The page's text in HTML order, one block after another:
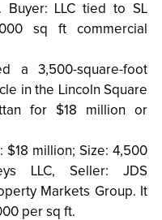
Buyer: LLC tied to SL
sq ft commercial
a 3,500-square-foot
in the Lincoln Square
for $18 million or
$18 million; Size: 4,500
LLC, Seller: JDS
Markets Group. It
per sq ft.